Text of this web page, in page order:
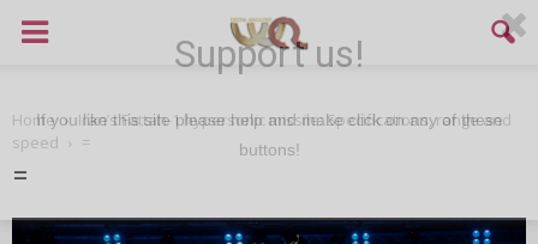
Home
Iran’s Fattah-1 hypersonic missile: Specifications, range and
speed
=
=
Support us!
If you like this site please help and make click on any of these
buttons!